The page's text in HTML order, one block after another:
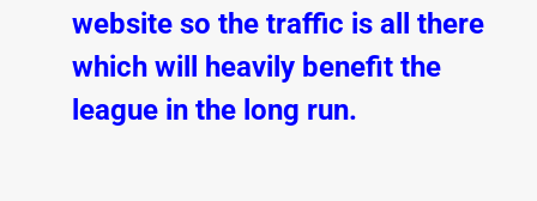
website so the traffic is all there
which will heavily benefit the
league in the long run.